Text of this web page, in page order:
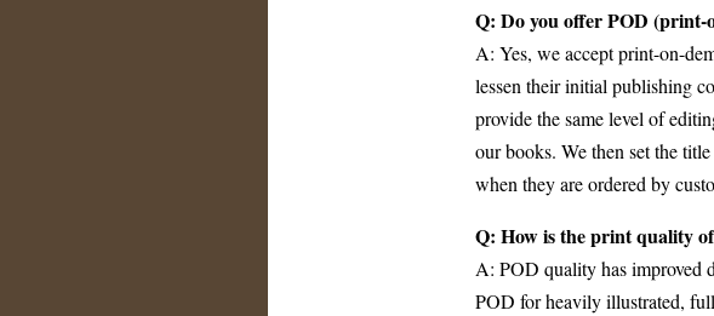
Q: Do you offer POD (print-
A: Yes, we accept print-on-
lessen their initial publishing
provide the same level of
our books. We then set the
when they are ordered by
Q: How is the print quality
A: POD quality has improved
POD for heavily illustrated,